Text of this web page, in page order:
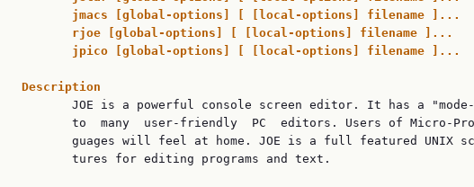
jmacs [global-options] [ [local-options] filename ]...
rjoe [global-options] [ [local-options] filename ]...
jpico [global-options] [ [local-options] filename ]...
Description
JOE is a powerful console screen editor. It has a
to  many  user-friendly  PC  editors. Users of Micro-
guages will feel at home. JOE is a full featured UNIX
       tures for editing programs and text.